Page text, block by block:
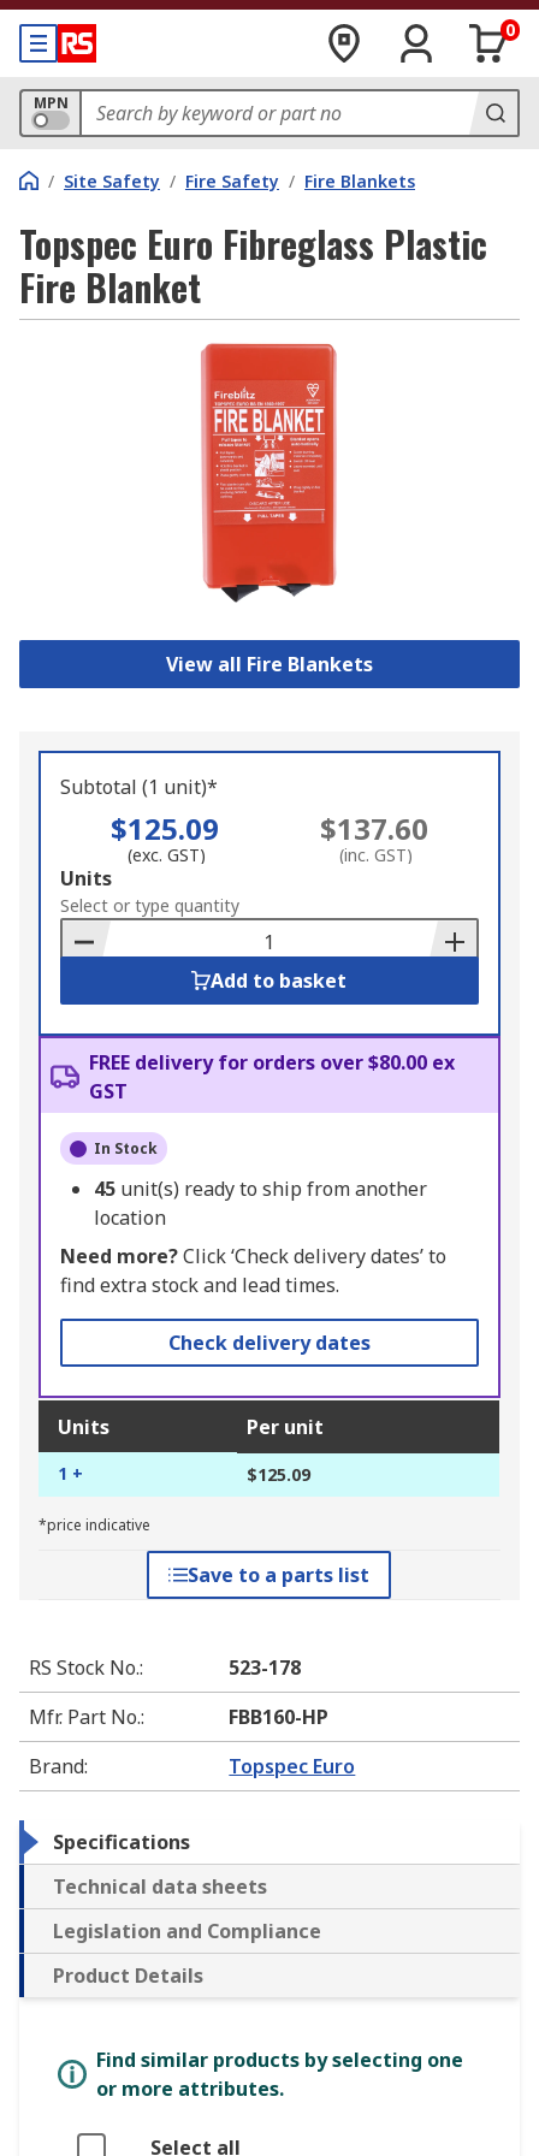
0
MPN
/ Site Safety / Fire Safety / Fire Blankets
Topspec Euro Fibreglass Plastic
Fire Blanket
View all Fire Blankets
Subtotal (1 unit)*
$125.09
(exc. GST)
$137.60
(inc. GST)
Add
to
Basket
Units
Select or type quantity
Add to basket
FREE delivery for orders over $80.00 ex
GST
In Stock
45 unit(s) ready to ship from another
location
Need more?Click ‘Check delivery dates’ to
find extra stock and lead times.
Check delivery dates
Units Per unit
1 + $125.09
*price indicative
Save to a parts list
RS Stock No.:
523-178
Mfr. Part No.:
FBB160-HP
Brand: Topspec Euro
Specifications
Technical data sheets
Legislation and Compliance
Product Details
Find similar products by selecting one
or more attributes.
Select all